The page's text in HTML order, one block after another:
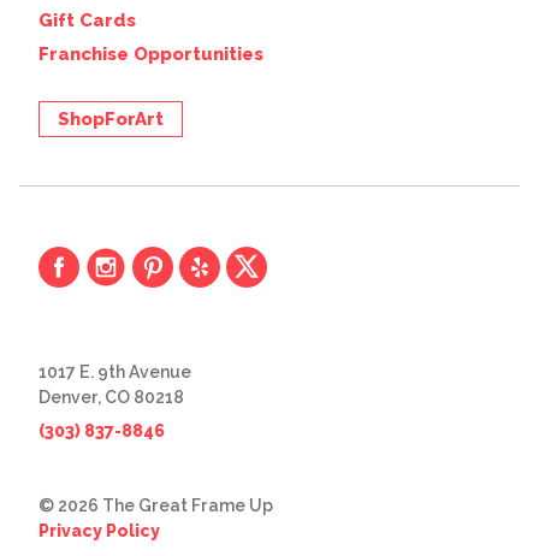
Gift Cards
Franchise Opportunities
ShopForArt
1017 E. 9th Avenue
Denver, CO 80218
(303) 837-8846
© 2026 The Great Frame Up
Privacy Policy